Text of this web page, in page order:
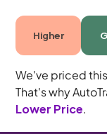
Higher
We've priced
That's why
Lower Price.